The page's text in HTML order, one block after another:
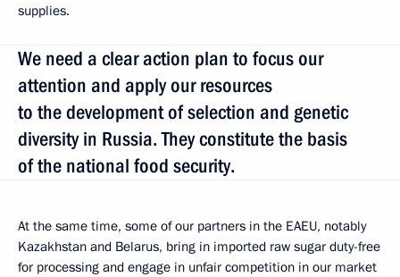
supplies.
We need a clear action plan to focus our
attention and apply our resources
to the development of selection and genetic
diversity in Russia. They constitute the basis
of the national food security.
At the same time, some of our partners in the EAEU, notably
Kazakhstan and Belarus, bring in imported raw sugar duty-free
for processing and engage in unfair competition in our market